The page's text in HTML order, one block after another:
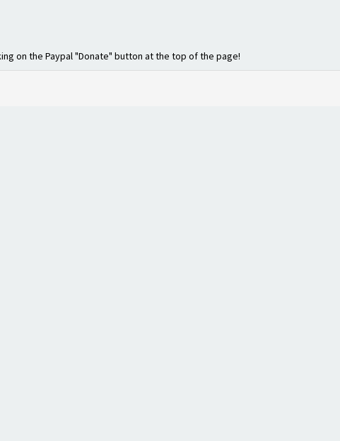
on the Paypal "Donate" button at the top of the page!